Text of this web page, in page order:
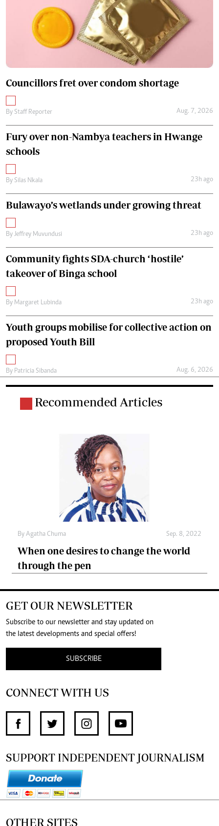
Councillors fret over condom shortage
By Staff Reporter Aug. 7, 2026
Fury over non-Nambya teachers in Hwange
schools
By Silas Nkala 23h ago
Bulawayo’s wetlands under growing threat
By Jeffrey Muvundusi 23h ago
Community fights SDA-church ‘hostile’
takeover of Binga school
By Margaret Lubinda 23h ago
Youth groups mobilise for collective action on
proposed Youth Bill
By Patricia Sibanda Aug. 6, 2026
Recommended Articles
By Agatha Chuma Sep. 8, 2022
When one desires to change the world
through the pen
GET OUR NEWSLETTER
Subscribe to our newsletter and stay updated on
the latest developments and special offers!
SUBSCRIBE
CONNECT WITH US
SUPPORT INDEPENDENT JOURNALISM
OTHER SITES